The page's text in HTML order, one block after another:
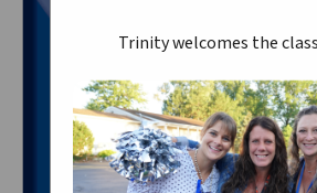
Trinity welcomes the